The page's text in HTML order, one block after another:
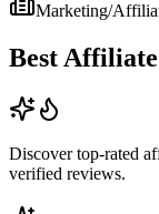
Marketing/
Best
Discover top-rated
verified reviews.